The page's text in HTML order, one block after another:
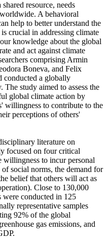
resource, needs
A behavioral
help to better understand the
crucial in addressing climate
knowledge about the global
and act against climate
comprising Armin
Boneva, and Felix
conducted a globally
The study aimed to assess the
global climate action by
willingness to contribute to the
perceptions of others'
literature on
focused on four critical
willingness to incur personal
of social norms, the demand for
belief that others will act as
Close to 130,000
conducted in 125
representative samples
92% of the global
gas emissions, and